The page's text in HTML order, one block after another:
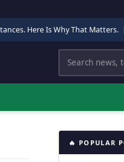
Here Is Why That Matters.
Search
🔥 POPULAR